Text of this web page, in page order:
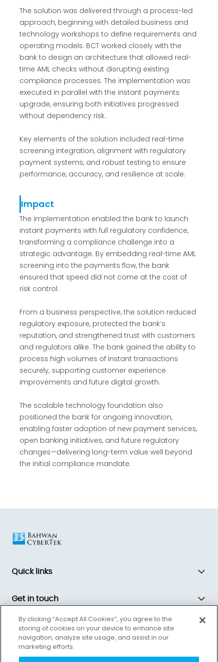
The solution was delivered through a process-led
approach, beginning with detailed business and
technology workshops to define requirements and
operating models. BCT worked closely with the
bank to design an architecture that allowed real-
time AML checks without disrupting existing
compliance processes. The implementation was
executed in parallel with the instant payments
upgrade, ensuring both initiatives progressed
without dependency risk.
Key elements of the solution included real-time
screening integration, alignment with regulatory
payment systems, and robust testing to ensure
performance, accuracy, and resilience at scale.
Impact
The implementation enabled the bank to launch
instant payments with full regulatory confidence,
transforming a compliance challenge into a
strategic advantage. By embedding real-time AML
screening into the payments flow, the bank
ensured that speed did not come at the cost of
risk control.
From a business perspective, the solution reduced
regulatory exposure, protected the bank’s
reputation, and strengthened trust with customers
and regulators alike. The bank gained the ability to
process high volumes of instant transactions
securely, supporting customer experience
improvements and future digital growth.
The scalable technology foundation also
positioned the bank for ongoing innovation,
enabling faster adoption of new payment services,
open banking initiatives, and future regulatory
changes—delivering long-term value well beyond
the initial compliance mandate.
Quick links
Get in touch
Bahwan CyberTek is a global technology transformation partner,
driving innovation and equipping companies for the future.
By clicking “Accept All Cookies”, you agree to the
storing of cookies on your device to enhance site
navigation, analyze site usage, and assist in our
marketing efforts.